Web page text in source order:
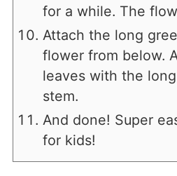
for a while. The
Attach the long
flower from below.
leaves with the
stem.
And done! Super
for kids!